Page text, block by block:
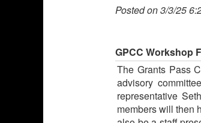
Posted on 3/3/25
GPCC Workshop
The Grants Pass
advisory
representative
members will then